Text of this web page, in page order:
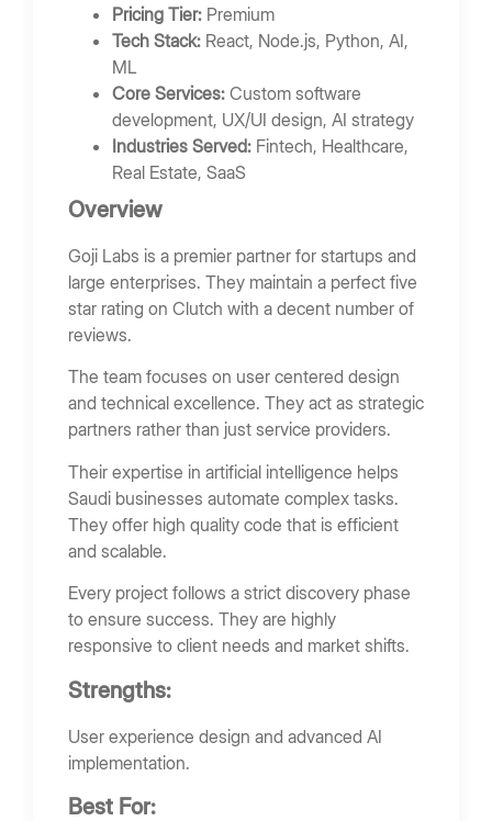
Pricing Tier: Premium
Tech Stack: React, Node.js, Python, AI,
ML
Core Services: Custom software
development, UX/UI design, AI strategy
Industries Served: Fintech, Healthcare,
Real Estate, SaaS
Overview
Goji Labs is a premier partner for startups and
large enterprises. They maintain a perfect five
star rating on Clutch with a decent number of
reviews.
The team focuses on user centered design
and technical excellence. They act as strategic
partners rather than just service providers.
Their expertise in artificial intelligence helps
Saudi businesses automate complex tasks.
They offer high quality code that is efficient
and scalable.
Every project follows a strict discovery phase
to ensure success. They are highly
responsive to client needs and market shifts.
Strengths:
User experience design and advanced AI
implementation.
Best For: